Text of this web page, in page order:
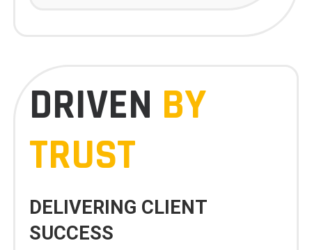
DRIVEN BY
TRUST
DELIVERING CLIENT
SUCCESS